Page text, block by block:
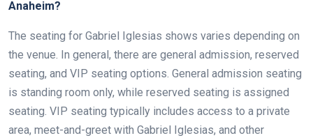
Anaheim?
The seating for Gabriel Iglesias shows varies depending on
the venue. In general, there are general admission, reserved
seating, and VIP seating options. General admission seating
is standing room only, while reserved seating is assigned
seating. VIP seating typically includes access to a private
area, meet-and-greet with Gabriel Iglesias, and other